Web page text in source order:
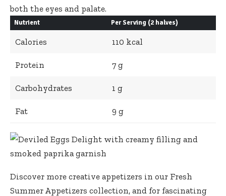
both the eyes and palate.
Nutrient Per Serving (2 halves)
Calories 110 kcal
Protein 7 g
Carbohydrates 1 g
Fat 9 g
Discover more creative appetizers in our Fresh
Summer Appetizers collection, and for fascinating